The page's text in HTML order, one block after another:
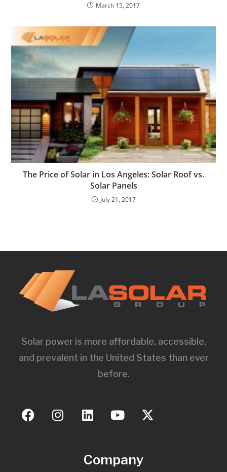
March 15, 2017
The Price of Solar in Los Angeles: Solar Roof vs.
Solar Panels
July 21, 2017
Solar power is more affordable, accessible,
and prevalent in the United States than ever
before.
Company